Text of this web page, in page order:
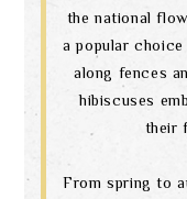
the national
a popular
along fences
hibiscuses
their
From spring to